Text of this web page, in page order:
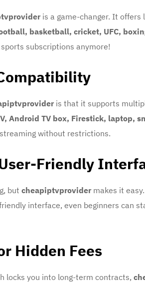
is a game-changer. It offers
basketball, cricket, UFC,
subscriptions anymore!
is that it supports
Android TV box, Firestick, laptop,
without restrictions.
Friendly
but cheapiptvprovider makes it
interface, even beginners can
Hidden Fees
locks you into long-term contracts,